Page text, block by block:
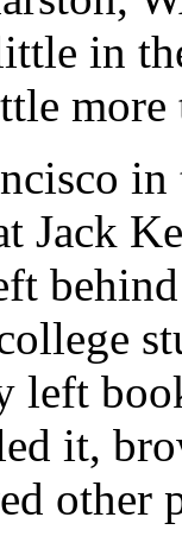
in
more
Jack
left
it,
other